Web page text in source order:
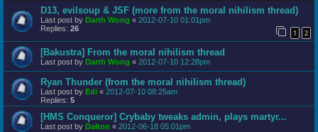
D13, evilsoup & JSF (more from the moral nihilism thread)
Last post by Darth Wong « 2012-07-10 01:01pm
Replies: 26 1 2
[Bakustra] From the moral nihilism thread
Last post by Darth Wong « 2012-07-10 12:28pm
Ryan Thunder (from the moral nihilism thread)
Last post by Edi « 2012-07-10 08:25am
Replies: 5
[HMS Conqueror] Crybaby tweaks admin, plays martyr...
Last post by Dalton « 2012-06-18 05:01pm